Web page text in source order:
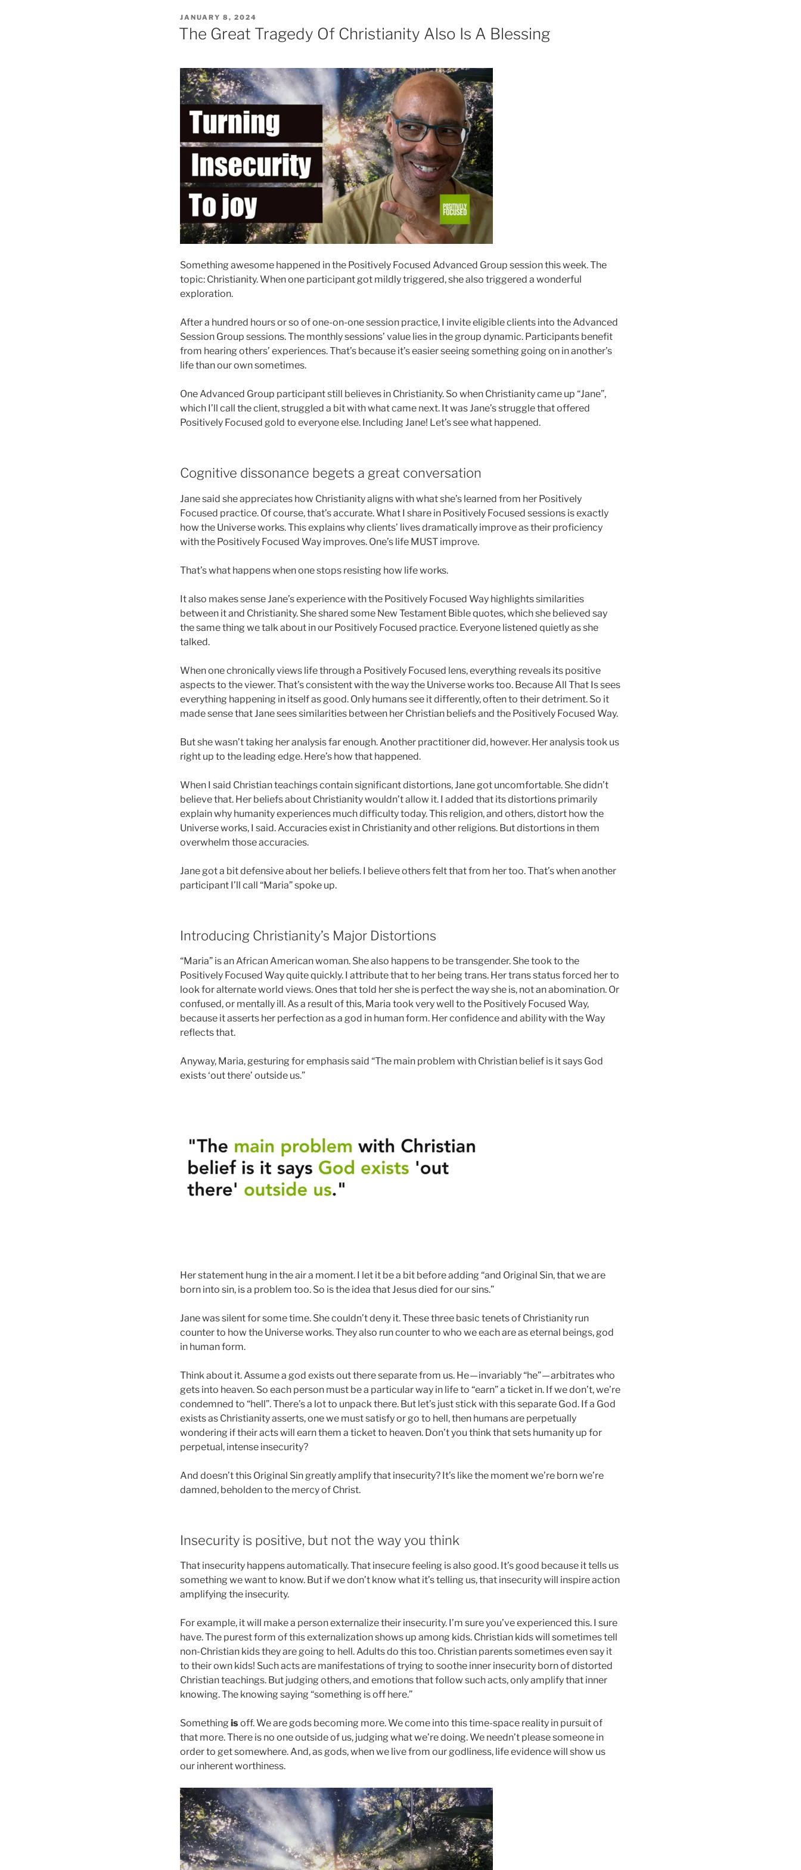
POSTED
ON
JANUARY 8, 2024
The Great Tragedy Of Christianity Also Is A Blessing
Something awesome happened in the Positively Focused Advanced Group session this week. The
topic: Christianity. When one participant got mildly triggered, she also triggered a wonderful
exploration.
After a hundred hours or so of one-on-one session practice, I invite eligible clients into the Advanced
Session Group sessions. The monthly sessions’ value lies in the group dynamic. Participants benefit
from hearing others’ experiences. That’s because it’s easier seeing something going on in another’s
life than our own sometimes.
One Advanced Group participant still believes in Christianity. So when Christianity came up “Jane”,
which I’ll call the client, struggled a bit with what came next. It was Jane’s struggle that offered
Positively Focused gold to everyone else. Including Jane! Let’s see what happened.
Cognitive dissonance begets a great conversation
Jane said she appreciates how Christianity aligns with what she’s learned from her Positively
Focused practice. Of course, that’s accurate. What I share in Positively Focused sessions is exactly
how the Universe works. This explains why clients’ lives dramatically improve as their proficiency
with the Positively Focused Way improves. One’s life MUST improve.
That’s what happens when one stops resisting how life works.
It also makes sense Jane’s experience with the Positively Focused Way highlights similarities
between it and Christianity. She shared some New Testament Bible quotes, which she believed say
the same thing we talk about in our Positively Focused practice. Everyone listened quietly as she
talked.
When one chronically views life through a Positively Focused lens, everything reveals its positive
aspects to the viewer. That’s consistent with the way the Universe works too. Because All That Is sees
everything happening in itself as good. Only humans see it differently, often to their detriment. So it
made sense that Jane sees similarities between her Christian beliefs and the Positively Focused Way.
But she wasn’t taking her analysis far enough. Another practitioner did, however. Her analysis took us
right up to the leading edge. Here’s how that happened.
When I said Christian teachings contain significant distortions, Jane got uncomfortable. She didn’t
believe that. Her beliefs about Christianity wouldn’t allow it. I added that its distortions primarily
explain why humanity experiences much difficulty today. This religion, and others, distort how the
Universe works, I said. Accuracies exist in Christianity and other religions. But distortions in them
overwhelm those accuracies.
Jane got a bit defensive about her beliefs. I believe others felt that from her too. That’s when another
participant I’ll call “Maria” spoke up.
Introducing Christianity’s Major Distortions
“Maria” is an African American woman. She also happens to be transgender. She took to the
Positively Focused Way quite quickly. I attribute that to her being trans. Her trans status forced her to
look for alternate world views. Ones that told her she is perfect the way she is, not an abomination. Or
confused, or mentally ill. As a result of this, Maria took very well to the Positively Focused Way,
because it asserts her perfection as a god in human form. Her confidence and ability with the Way
reflects that.
Anyway, Maria, gesturing for emphasis said “The main problem with Christian belief is it says God
exists ‘out there’ outside us.”
Her statement hung in the air a moment. I let it be a bit before adding “and Original Sin, that we are
born into sin, is a problem too. So is the idea that Jesus died for our sins.”
Jane was silent for some time. She couldn’t deny it. These three basic tenets of Christianity run
counter to how the Universe works. They also run counter to who we each are as eternal beings, god
in human form.
Think about it. Assume a god exists out there separate from us. He — invariably “he” — arbitrates who
gets into heaven. So each person must be a particular way in life to “earn” a ticket in. If we don’t, we’re
condemned to “hell”. There’s a lot to unpack there. But let’s just stick with this separate God. If a God
exists as Christianity asserts, one we must satisfy or go to hell, then humans are perpetually
wondering if their acts will earn them a ticket to heaven. Don’t you think that sets humanity up for
perpetual, intense insecurity?
And doesn’t this Original Sin greatly amplify that insecurity? It’s like the moment we’re born we’re
damned, beholden to the mercy of Christ.
Insecurity is positive, but not the way you think
That insecurity happens automatically. That insecure feeling is also good. It’s good because it tells us
something we want to know. But if we don’t know what it’s telling us, that insecurity will inspire action
amplifying the insecurity.
For example, it will make a person externalize their insecurity. I’m sure you’ve experienced this. I sure
have. The purest form of this externalization shows up among kids. Christian kids will sometimes tell
non-Christian kids they are going to hell. Adults do this too. Christian parents sometimes even say it
to their own kids! Such acts are manifestations of trying to soothe inner insecurity born of distorted
Christian teachings. But judging others, and emotions that follow such acts, only amplify that inner
knowing. The knowing saying “something is off here.”
Something isoff. We are gods becoming more. We come into this time-space reality in pursuit of
that more. There is no one outside of us, judging what we’re doing. We needn’t please someone in
order to get somewhere. And, as gods, when we live from our godliness, life evidence will show us
our inherent worthiness.